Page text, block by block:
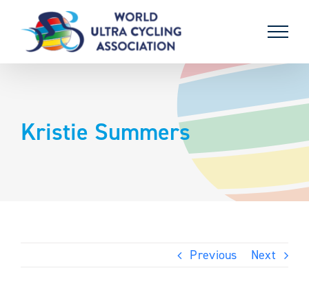
content
Kristie Summers
Previous Next